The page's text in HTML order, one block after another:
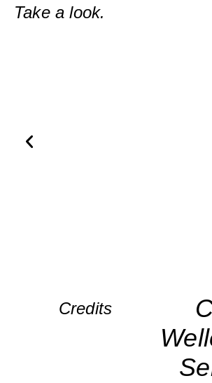
Take a look.
Credits